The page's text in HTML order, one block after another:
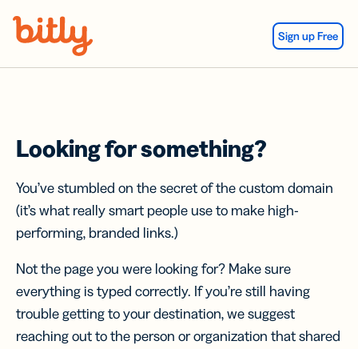
Sign up Free
Looking for something?
You’ve stumbled on the secret of the custom domain
(it’s what really smart people use to make high-
performing, branded links.)
Not the page you were looking for? Make sure
everything is typed correctly. If you’re still having
trouble getting to your destination, we suggest
reaching out to the person or organization that shared